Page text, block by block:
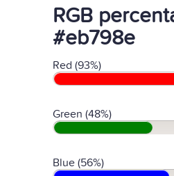
RGB
#eb798e
Red (93%)
Green (48%)
Blue (56%)